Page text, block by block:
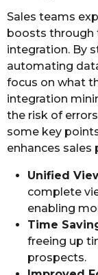
Sales teams
boosts through
integration. By
automating
focus on what
integration
the risk of
some key
enhances sales
Unified
complete
enabling
Time
freeing up
prospects.